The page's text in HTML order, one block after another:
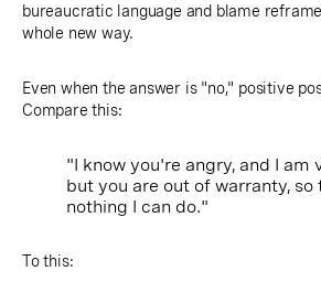
bureaucratic language and blame
whole new way.
Even when the answer is "no," positive
Compare this:
"I know you're angry, and I am
but you are out of warranty, so
nothing I can do."
To this: